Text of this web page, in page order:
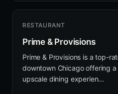
RESTAURANT
Prime & Provisions
Prime & Provisions is a top-
downtown Chicago offering
upscale dining experien...